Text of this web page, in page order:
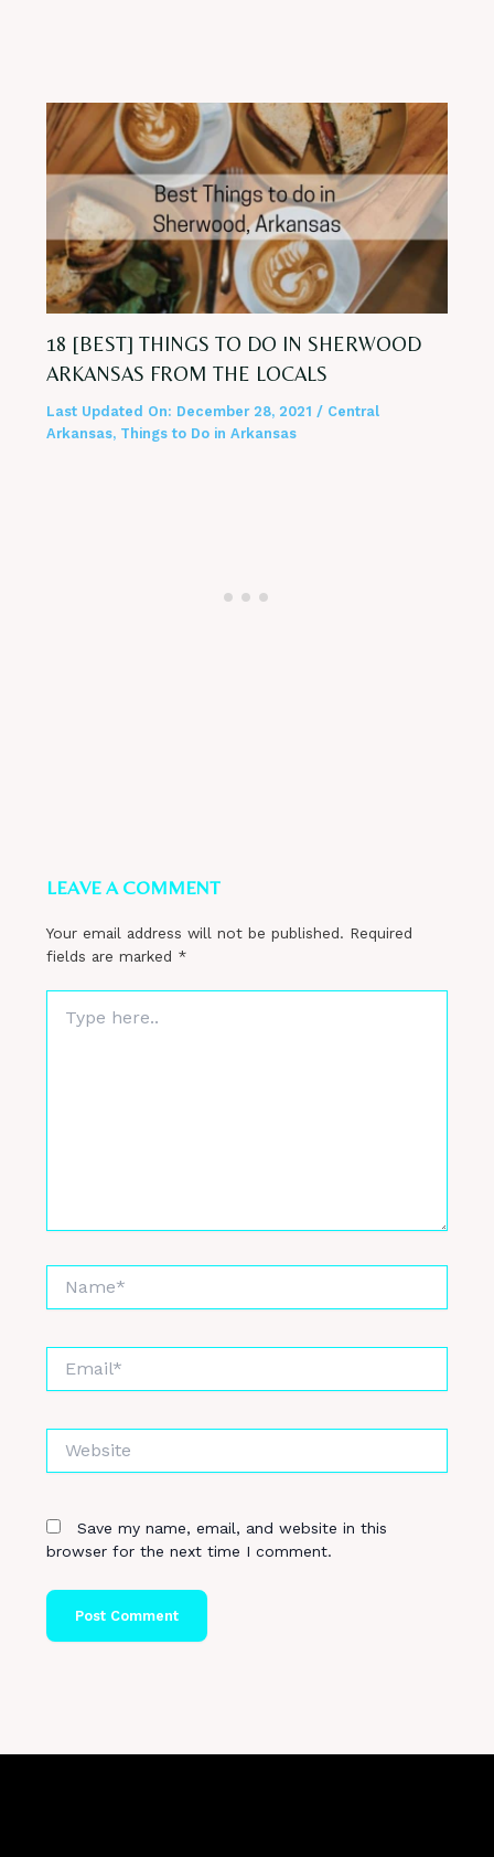
18 [BEST] THINGS TO DO IN SHERWOOD
ARKANSAS FROM THE LOCALS
Last Updated On: December 28, 2021 / Central
Arkansas, Things to Do in Arkansas
LEAVE A COMMENT
Your email address will not be published. Required
fields are marked *
here..
Save my name, email, and website in this
browser for the next time I comment.